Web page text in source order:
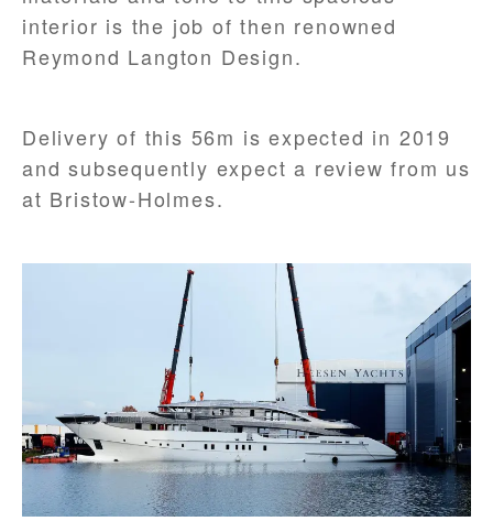
interior is the job of then renowned
Reymond Langton Design.
Delivery of this 56m is expected in 2019
and subsequently expect a review from us
at Bristow-Holmes.